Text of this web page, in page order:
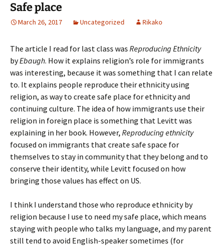
Safe place
March 26, 2017 Uncategorized Rikako
The article I read for last class was Reproducing Ethnicity
byEbaugh. How it explains religion’s role for immigrants
was interesting, because it was something that I can relate
to. It explains people reproduce their ethnicity using
religion, as way to create safe place for ethnicity and
continuing culture. The idea of how immigrants use their
religion in foreign place is something that Levitt was
explaining in her book. However, Reproducing ethnicity
focused on immigrants that create safe space for
themselves to stay in community that they belong and to
conserve their identity, while Levitt focused on how
bringing those values has effect on US.
I think I understand those who reproduce ethnicity by
religion because I use to need my safe place, which means
staying with people who talks my language, and my parent
still tend to avoid English-speaker sometimes (for